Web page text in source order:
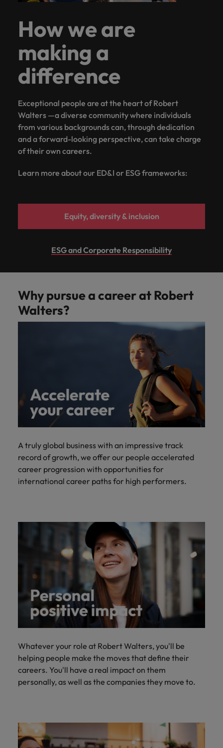
How we are
making a
difference
Exceptional people are at the heart of Robert
Walters —a diverse community where individuals
from various backgrounds can, through dedication
and a forward-looking perspective, can take charge
of their own careers.
Learn more about our ED&I or ESG frameworks:
Equity, diversity & inclusion
ESG and Corporate Responsibility
Why pursue a career at Robert
Walters?
A truly global business with an impressive track
record of growth, we offer our people accelerated
career progression with opportunities for
international career paths for high performers.
Whatever your role at Robert Walters, you'll be
helping people make the moves that define their
careers. You'll have a real impact on them
personally, as well as the companies they move to.